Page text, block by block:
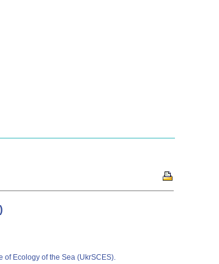
Ecology of the Sea (UkrSCES).